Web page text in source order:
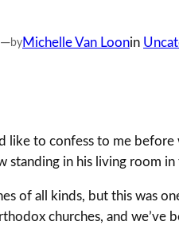
—by Michelle Van Loonin
like to confess to me
standing in his living room
of all kinds, but this was
churches, and we’ve